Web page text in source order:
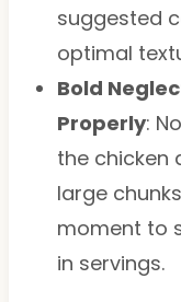
suggested
optimal
Bold
Properly:
the chicken
large
moment to
in servings.